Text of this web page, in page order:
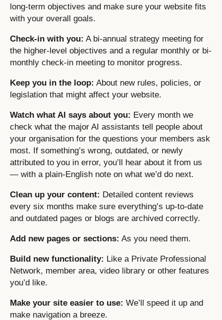
long-term objectives and make sure your website fits
with your overall goals.
Check-in with you: A bi-annual strategy meeting for
the higher-level objectives and a regular monthly or bi-
monthly check-in meeting to monitor progress.
Keep you in the loop: About new rules, policies, or
legislation that might affect your website.
Watch what AI says about you: Every month we
check what the major AI assistants tell people about
your organisation for the questions your members ask
most. If something’s wrong, outdated, or newly
attributed to you in error, you’ll hear about it from us
— with a plain-English note on what we’d do next.
Clean up your content: Detailed content reviews
every six months make sure everything’s up-to-date
and outdated pages or blogs are archived correctly.
Add new pages or sections: As you need them.
Build new functionality: Like a Private Professional
Network, member area, video library or other features
you’d like.
Make your site easier to use: We’ll speed it up and
make navigation a breeze.